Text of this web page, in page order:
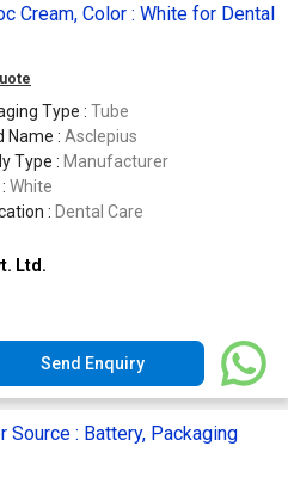
Cream, Color : White for Dental
Type : Tube
Name : Asclepius
Type : Manufacturer
White
: Dental Care
Ltd.
Send Enquiry
: Battery, Packaging